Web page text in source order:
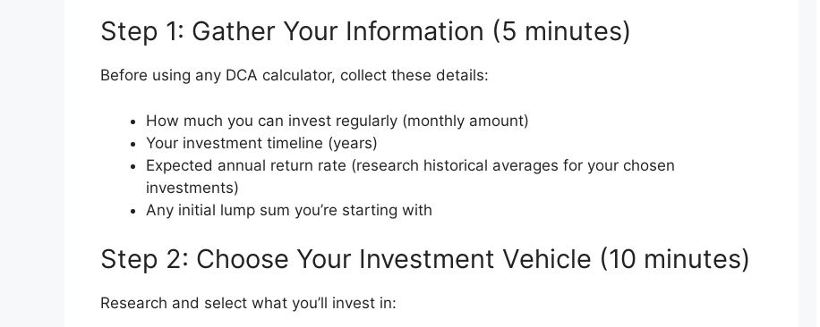
Step 1: Gather Your Information (5 minutes)
Before using any DCA calculator, collect these details:
How much you can invest regularly (monthly amount)
Your investment timeline (years)
Expected annual return rate (research historical averages for your chosen
investments)
Any initial lump sum you’re starting with
Step 2: Choose Your Investment Vehicle (10 minutes)
Research and select what you’ll invest in: